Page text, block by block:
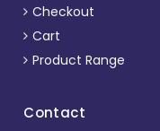
Checkout
Cart
Product Range
Contact